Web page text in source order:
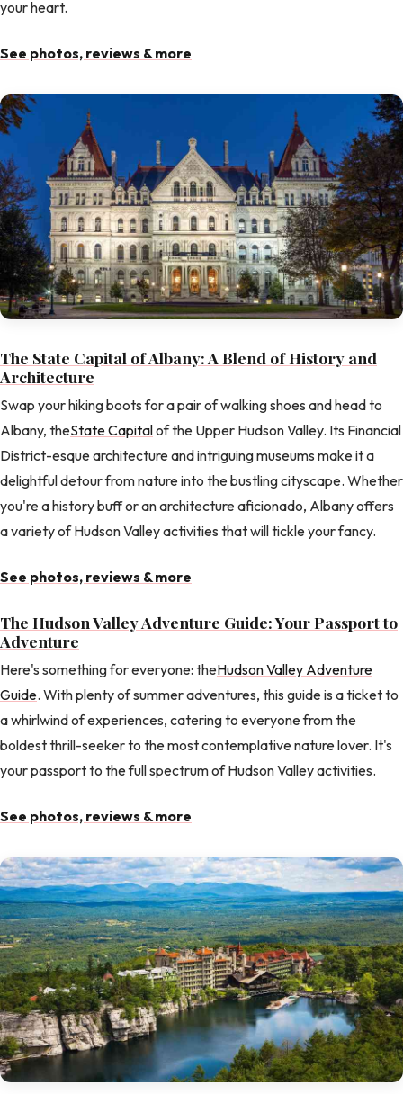
your heart.
See photos, reviews & more
The State Capital of Albany: A Blend of History and
Architecture
Swap your hiking boots for a pair of walking shoes and head to
Albany, theState Capitalof the Upper Hudson Valley. Its Financial
District-esque architecture and intriguing museums make it a
delightful detour from nature into the bustling cityscape. Whether
you're a history buff or an architecture aficionado, Albany offers
a variety of Hudson Valley activities that will tickle your fancy.
See photos, reviews & more
The Hudson Valley Adventure Guide: Your Passport to
Adventure
Here's something for everyone: theHudson Valley Adventure
Guide. With plenty of summer adventures, this guide is a ticket to
a whirlwind of experiences, catering to everyone from the
boldest thrill-seeker to the most contemplative nature lover. It's
your passport to the full spectrum of Hudson Valley activities.
See photos, reviews & more